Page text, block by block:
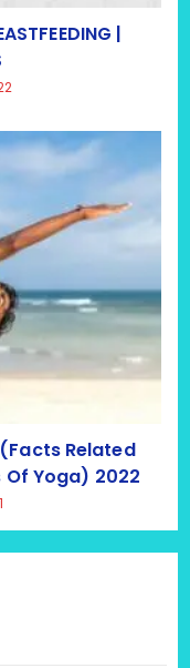
|
Related
Of Yoga) 2022